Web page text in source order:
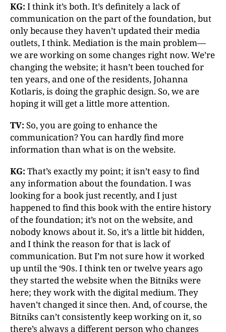
KG: I think it’s both. It’s definitely a lack of
communication on the part of the foundation, but
only because they haven’t updated their media
outlets, I think. Mediation is the main problem—
we are working on some changes right now. We’re
changing the website; it hasn’t been touched for
ten years, and one of the residents, Johanna
Kotlaris, is doing the graphic design. So, we are
hoping it will get a little more attention.
TV: So, you are going to enhance the
communication? You can hardly find more
information than what is on the website.
KG: That’s exactly my point; it isn’t easy to find
any information about the foundation. I was
looking for a book just recently, and I just
happened to find this book with the entire history
of the foundation; it’s not on the website, and
nobody knows about it. So, it’s a little bit hidden,
and I think the reason for that is lack of
communication. But I’m not sure how it worked
up until the ‘90s. I think ten or twelve years ago
they started the website when the Bitniks were
here; they work with the digital medium. They
haven’t changed it since then. And, of course, the
Bitniks can’t consistently keep working on it, so
there’s always a different person who changes